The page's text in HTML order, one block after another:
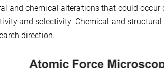
and chemical alterations that could
and selectivity. Chemical and
direction.